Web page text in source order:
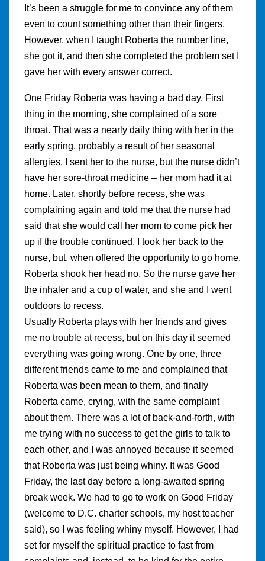
It’s been a struggle for me to convince any of them
even to count something other than their fingers.
However, when I taught Roberta the number line,
she got it, and then she completed the problem set I
gave her with every answer correct.
One Friday Roberta was having a bad day. First
thing in the morning, she complained of a sore
throat. That was a nearly daily thing with her in the
early spring, probably a result of her seasonal
allergies. I sent her to the nurse, but the nurse didn’t
have her sore-throat medicine – her mom had it at
home. Later, shortly before recess, she was
complaining again and told me that the nurse had
said that she would call her mom to come pick her
up if the trouble continued. I took her back to the
nurse, but, when offered the opportunity to go home,
Roberta shook her head no. So the nurse gave her
the inhaler and a cup of water, and she and I went
outdoors to recess.
Usually Roberta plays with her friends and gives
me no trouble at recess, but on this day it seemed
everything was going wrong. One by one, three
different friends came to me and complained that
Roberta was been mean to them, and finally
Roberta came, crying, with the same complaint
about them. There was a lot of back-and-forth, with
me trying with no success to get the girls to talk to
each other, and I was annoyed because it seemed
that Roberta was just being whiny. It was Good
Friday, the last day before a long-awaited spring
break week. We had to go to work on Good Friday
(welcome to D.C. charter schools, my host teacher
said), so I was feeling whiny myself. However, I had
set for myself the spiritual practice to fast from